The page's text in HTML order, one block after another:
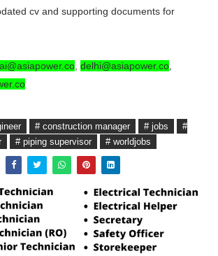
cv and supporting documents for
, delhi@asiapower.co,
# construction manager # jobs
#
# piping supervisor # worldjobs